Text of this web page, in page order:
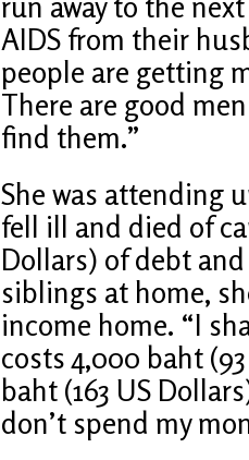
AIDS from their
people are getting
There are good
find them.”
She was attending
fell ill and died of
Dollars) of debt
siblings at home,
income home. “I
costs 4,000 baht
baht (163 US
don’t spend my